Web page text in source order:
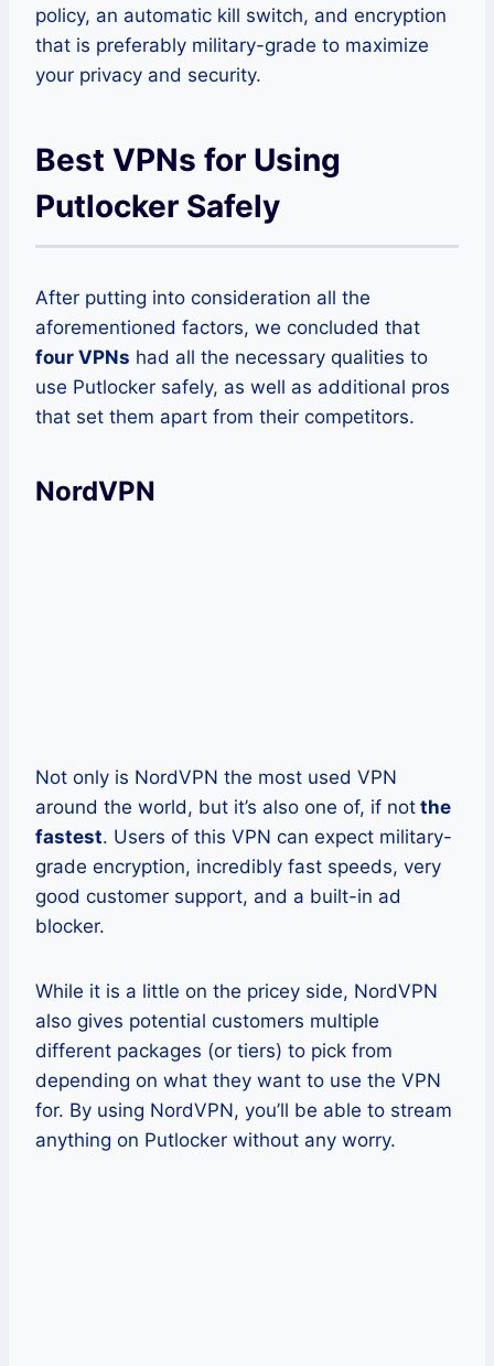
policy, an automatic kill switch, and encryption
that is preferably military-grade to maximize
your privacy and security.
Best VPNs for Using
Putlocker Safely
After putting into consideration all the
aforementioned factors, we concluded that
four VPNs had all the necessary qualities to
use Putlocker safely, as well as additional pros
that set them apart from their competitors.
NordVPN
Not only is NordVPN the most used VPN
around the world, but it’s also one of, if not the
fastest. Users of this VPN can expect military-
grade encryption, incredibly fast speeds, very
good customer support, and a built-in ad
blocker.
While it is a little on the pricey side, NordVPN
also gives potential customers multiple
different packages (or tiers) to pick from
depending on what they want to use the VPN
for. By using NordVPN, you’ll be able to stream
anything on Putlocker without any worry.